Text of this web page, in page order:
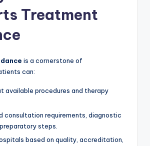
Treatment
is a cornerstone of
can:
available procedures and therapy
consultation requirements, diagnostic
steps.
based on quality, accreditation,